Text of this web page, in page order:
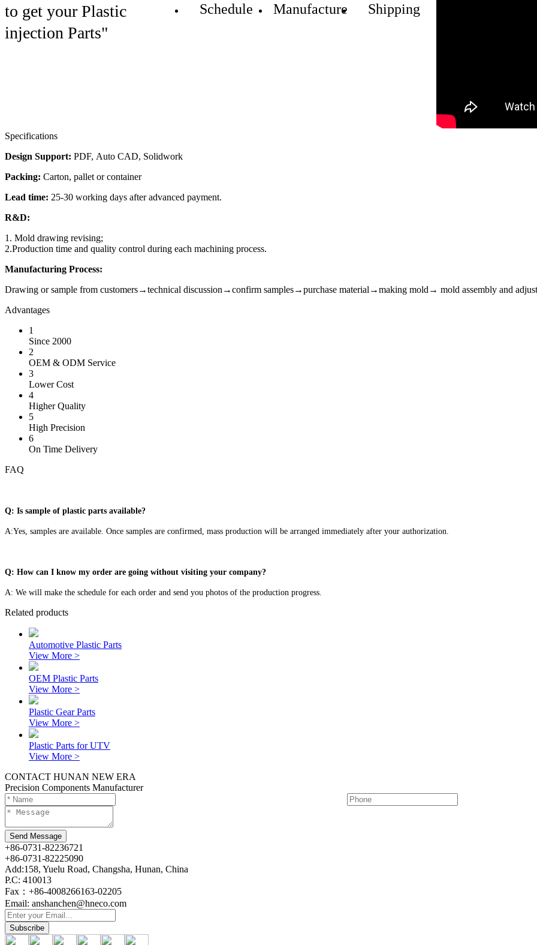
to get your Plastic
injection Parts"
Schedule Manufacture Shipping
Specifications
Design Support: PDF, Auto CAD, Solidwork
Packing: Carton, pallet or container
Lead time: 25-30 working days after advanced payment.
R&D:
1. Mold drawing revising;
2.Production time and quality control during each machining process.
Manufacturing Process:
Drawing or sample from customers→technical discussion→confirm samples→purchase material→making mold→ mold assembly and
Advantages
1
Since 2000
2
OEM & ODM Service
3
Lower Cost
4
Higher Quality
5
High Precision
6
On Time Delivery
FAQ
Q: Is sample of plastic parts available?
A:Yes, samples are available. Once samples are confirmed, mass production will be arranged immediately after your authorization.
Q: How can I know my order are going without visiting your company?
A: We will make the schedule for each order and send you photos of the production progress.
Related products
Automotive Plastic Parts
View More >
OEM Plastic Parts
View More >
Plastic Gear Parts
View More >
Plastic Parts for UTV
View More >
CONTACT HUNAN NEW ERA
Precision Components Manufacturer
+86-0731-82236721
+86-0731-82225090
Add:158, Yuelu Road, Changsha, Hunan, China
P.C: 410013
Fax：+86-4008266163-02205
Email: anshanchen@hneco.com